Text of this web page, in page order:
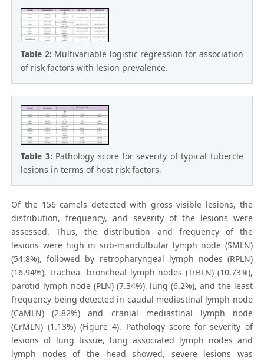
Table 2: Multivariable logistic regression for association
of risk factors with lesion prevalence.
Table 3: Pathology score for severity of typical tubercle
lesions in terms of host risk factors.
Of the 156 camels detected with gross visible lesions, the
distribution, frequency, and severity of the lesions were
assessed. Thus, the distribution and frequency of the
lesions were high in sub-mandulbular lymph node (SMLN)
(54.8%), followed by retropharyngeal lymph nodes (RPLN)
(16.94%), trachea- broncheal lymph nodes (TrBLN) (10.73%),
parotid lymph node (PLN) (7.34%), lung (6.2%), and the least
frequency being detected in caudal mediastinal lymph node
(CaMLN) (2.82%) and cranial mediastinal lymph node
(CrMLN) (1.13%) (Figure 4). Pathology score for severity of
lesions of lung tissue, lung associated lymph nodes and
lymph nodes of the head showed, severe lesions was